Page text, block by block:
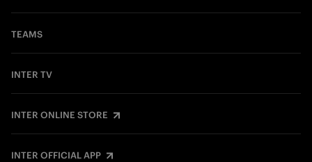
TEAMS
INTER TV
INTER ONLINE STORE
INTER OFFICIAL APP